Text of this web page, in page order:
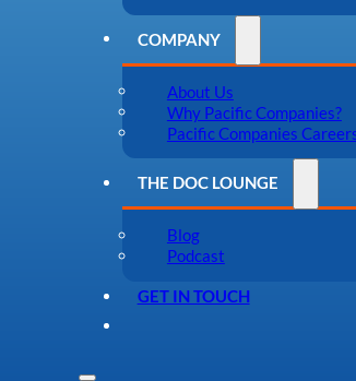
COMPANY
About Us
Why Pacific Companies?
Pacific Companies
THE DOC LOUNGE
Blog
Podcast
GET IN TOUCH